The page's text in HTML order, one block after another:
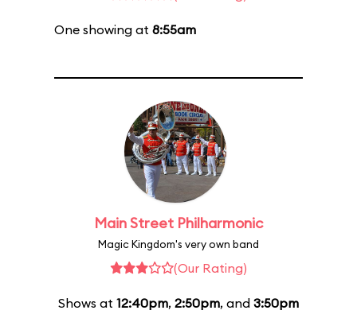
One showing at 8:55am
Main Street Philharmonic
Magic Kingdom's very own band
(Our Rating)
Shows at 12:40pm, 2:50pm, and 3:50pm